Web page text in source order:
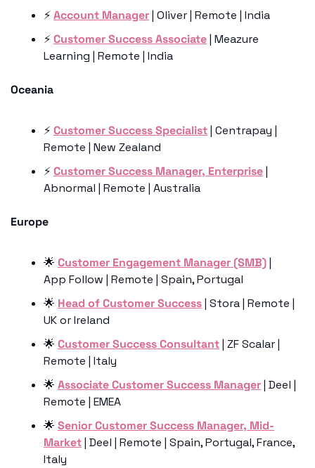
⚡️ Account Manager | Oliver | Remote | India
⚡️ Customer Success Associate | Meazure
Learning | Remote | India
Oceania
⚡️ Customer Success Specialist | Centrapay |
Remote | New Zealand
⚡️ Customer Success Manager, Enterprise |
Abnormal | Remote | Australia
Europe
🌟 Customer Engagement Manager (SMB) |
App Follow | Remote | Spain, Portugal
🌟 Head of Customer Success | Stora | Remote |
UK or Ireland
🌟 Customer Success Consultant | ZF Scalar |
Remote | Italy
🌟 Associate Customer Success Manager | Deel |
Remote | EMEA
🌟 Senior Customer Success Manager, Mid-
Market | Deel | Remote | Spain, Portugal, France,
Italy